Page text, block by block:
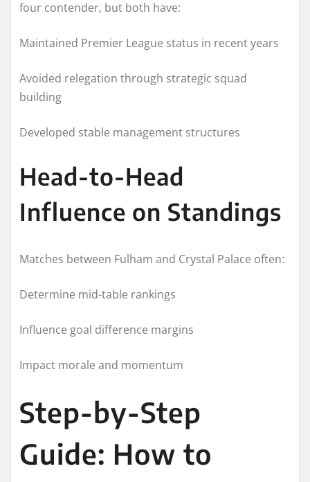
four contender, but both have:
Maintained Premier League status in recent years
Avoided relegation through strategic squad
building
Developed stable management structures
Head-to-Head
Influence on Standings
Matches between Fulham and Crystal Palace often:
Determine mid-table rankings
Influence goal difference margins
Impact morale and momentum
Step-by-Step
Guide: How to